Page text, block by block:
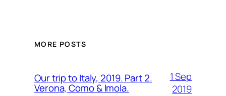
MORE POSTS
Our trip to Italy, 2019. Part 2.
Verona, Como & Imola.
1 Sep
2019